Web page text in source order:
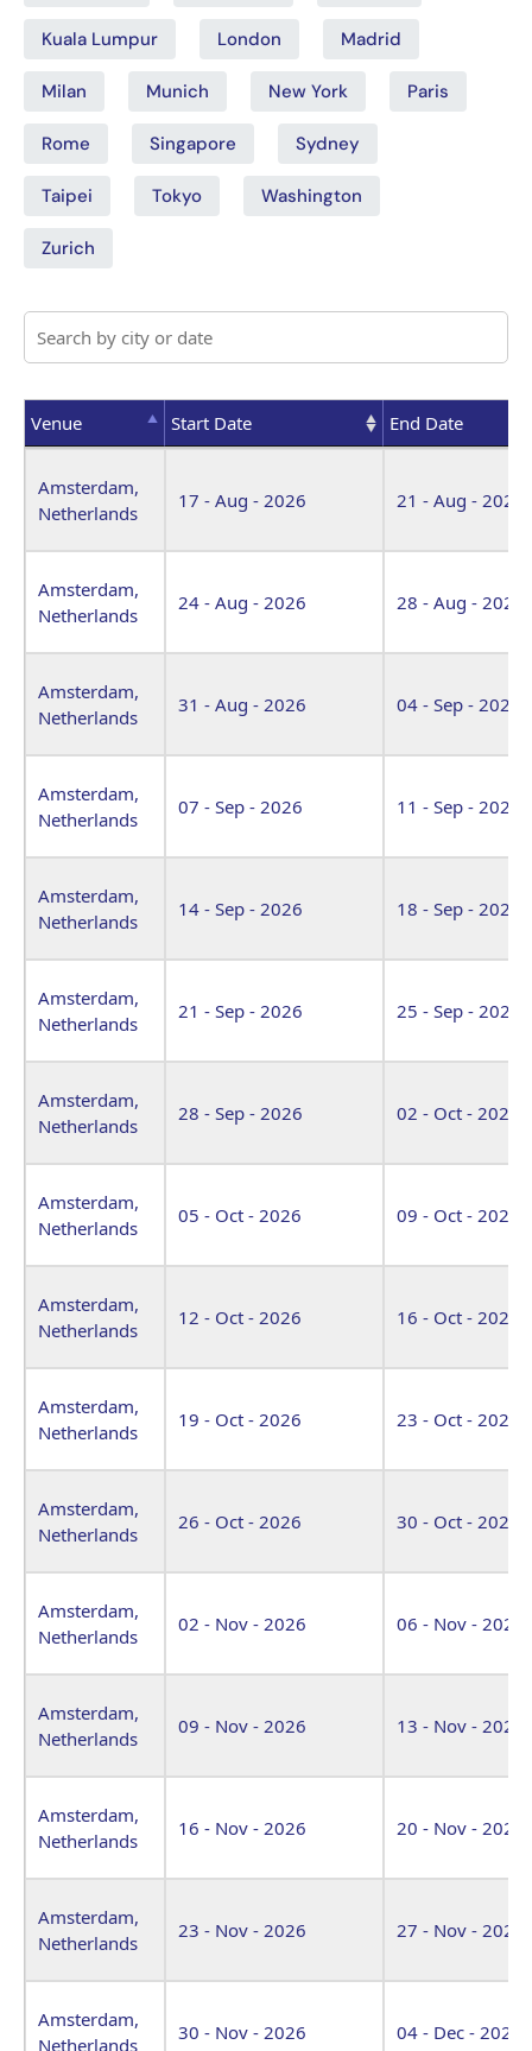
Kuala Lumpur London Madrid
Milan Munich New York Paris
Rome Singapore Sydney
Taipei Tokyo Washington
Zurich
Venue Start Date
End Date
Amsterdam,
Netherlands
17 - Aug - 2026 21 - Aug - 2026
Amsterdam,
Netherlands
24 - Aug - 2026 28 - Aug - 2026
Amsterdam,
Netherlands
31 - Aug - 2026 04 - Sep - 2026
Amsterdam,
Netherlands
07 - Sep - 2026 11 - Sep - 2026
Amsterdam,
Netherlands
14 - Sep - 2026 18 - Sep - 2026
Amsterdam,
Netherlands
21 - Sep - 2026 25 - Sep - 2026
Amsterdam,
Netherlands
28 - Sep - 2026 02 - Oct - 2026
Amsterdam,
Netherlands
05 - Oct - 2026 09 - Oct - 2026
Amsterdam,
Netherlands
12 - Oct - 2026 16 - Oct - 2026
Amsterdam,
Netherlands
19 - Oct - 2026 23 - Oct - 2026
Amsterdam,
Netherlands
26 - Oct - 2026 30 - Oct - 2026
Amsterdam,
Netherlands
02 - Nov - 2026 06 - Nov - 2026
Amsterdam,
Netherlands
09 - Nov - 2026 13 - Nov - 2026
Amsterdam,
Netherlands
16 - Nov - 2026 20 - Nov - 2026
Amsterdam,
Netherlands
23 - Nov - 2026 27 - Nov - 2026
Amsterdam,
Netherlands
30 - Nov - 2026 04 - Dec - 2026